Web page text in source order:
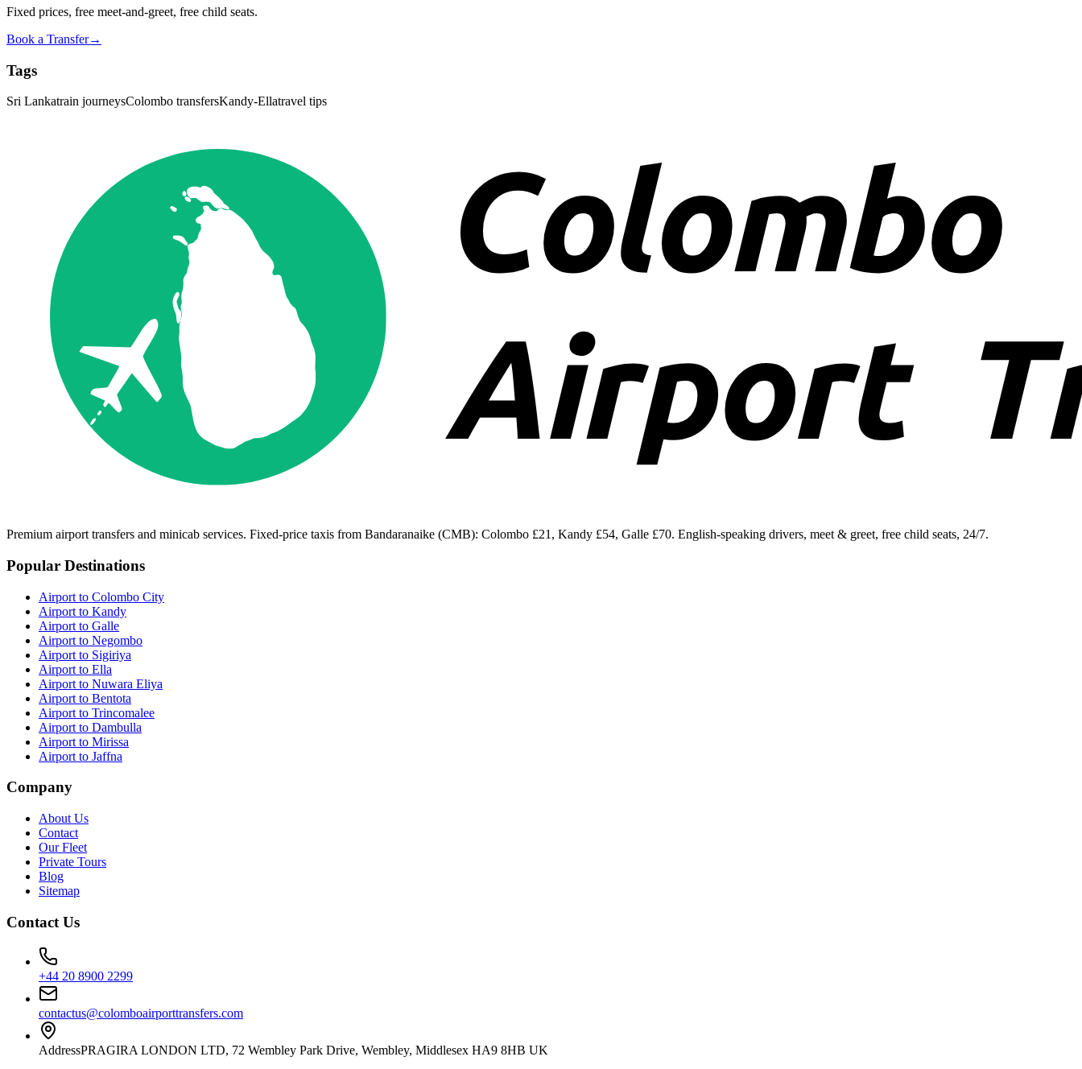
Fixed prices, free meet-and-greet, free child seats.
Book a Transfer→
Tags
Sri Lankatrain journeysColombo transfersKandy-Ellatravel tips
Premium airport transfers and minicab services. Fixed-price taxis from Bandaranaike (CMB): Colombo £21, Kandy £54, Galle £70. English-speaking drivers, meet & greet, free child seats, 24/7.
Popular Destinations
Airport to Colombo City
Airport to Kandy
Airport to Galle
Airport to Negombo
Airport to Sigiriya
Airport to Ella
Airport to Nuwara Eliya
Airport to Bentota
Airport to Trincomalee
Airport to Dambulla
Airport to Mirissa
Airport to Jaffna
Company
About Us
Contact
Our Fleet
Private Tours
Blog
Sitemap
Contact Us
+44 20 8900 2299
contactus@colomboairporttransfers.com
AddressPRAGIRA LONDON LTD, 72 Wembley Park Drive, Wembley, Middlesex HA9 8HB UK